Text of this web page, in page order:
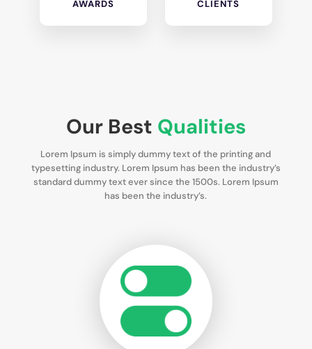
AWARDS CLIENTS
Our Best Qualities
Lorem Ipsum is simply dummy text of the printing and
typesetting industry. Lorem Ipsum has been the industry’s
standard dummy text ever since the 1500s. Lorem Ipsum
has been the industry’s.